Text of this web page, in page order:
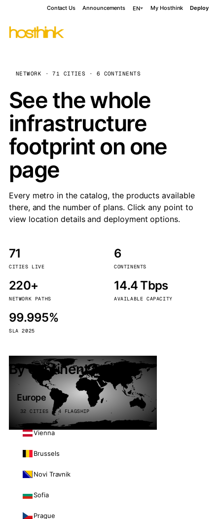
Contact Us Announcements EN My Hosthink Deploy
NETWORK · 71 CITIES · 6 CONTINENTS
See the whole
infrastructure
footprint on one
page
Every metro in the catalog, the products available
there, and the number of plans. Click any point to
view location details and deployment options.
71
CITIES LIVE
6
CONTINENTS
220+
NETWORK PATHS
14.4 Tbps
AVAILABLE CAPACITY
99.995%
SLA 2025
By continent
Europe
32 CITIES · 4 FLAGSHIP
Vienna
Brussels
Novi Travnik
Sofia
Prague